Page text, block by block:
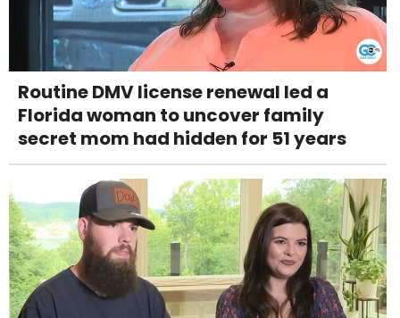
Routine DMV license renewal led a
Florida woman to uncover family
secret mom had hidden for 51 years